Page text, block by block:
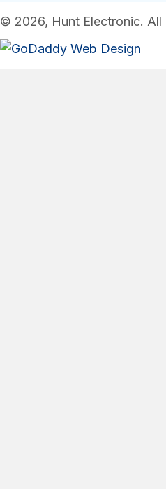
© 2026, Hunt Electronic. All